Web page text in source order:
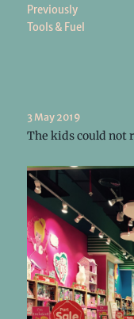
Previously
Tools & Fuel
3 May 2019
The kids could not